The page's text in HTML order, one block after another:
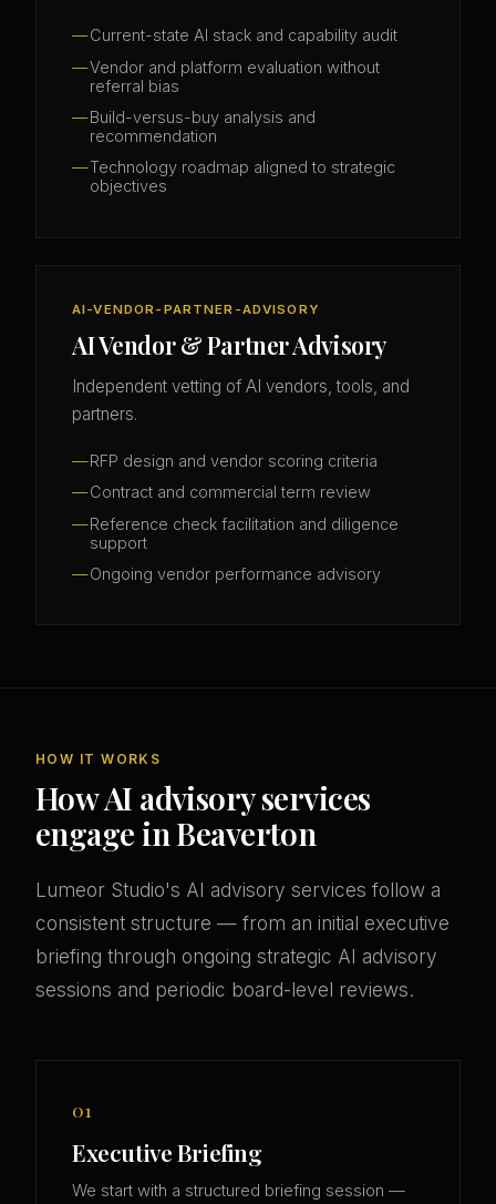
Current-state AI stack and capability audit
Vendor and platform evaluation without
referral bias
Build-versus-buy analysis and
recommendation
Technology roadmap aligned to strategic
objectives
AI-VENDOR-PARTNER-ADVISORY
AI Vendor & Partner Advisory
Independent vetting of AI vendors, tools, and
partners.
RFP design and vendor scoring criteria
Contract and commercial term review
Reference check facilitation and diligence
support
Ongoing vendor performance advisory
HOW IT WORKS
How AI advisory services
engage in Beaverton
Lumeor Studio's AI advisory services follow a
consistent structure — from an initial executive
briefing through ongoing strategic AI advisory
sessions and periodic board-level reviews.
01
Executive Briefing
We start with a structured briefing session —